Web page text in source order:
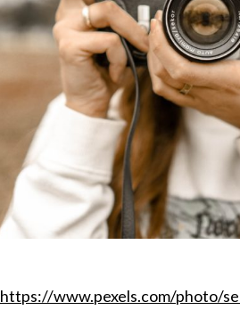
https://www.pexels.com/photo/